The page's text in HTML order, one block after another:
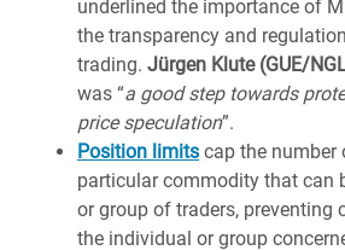
underlined the importance of
the transparency and
trading. Jürgen Klute (GUE/
was “a good step towards
price speculation”.
Position limits cap the number
particular commodity that can
or group of traders, preventing
the individual or group